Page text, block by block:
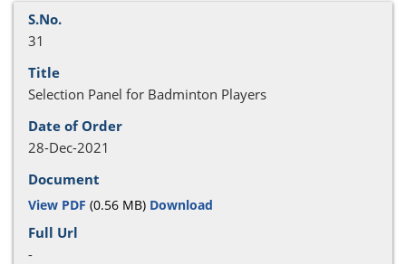
31
Selection Panel for Badminton Players
28-Dec-2021
View PDF (0.56 MB) Download
-